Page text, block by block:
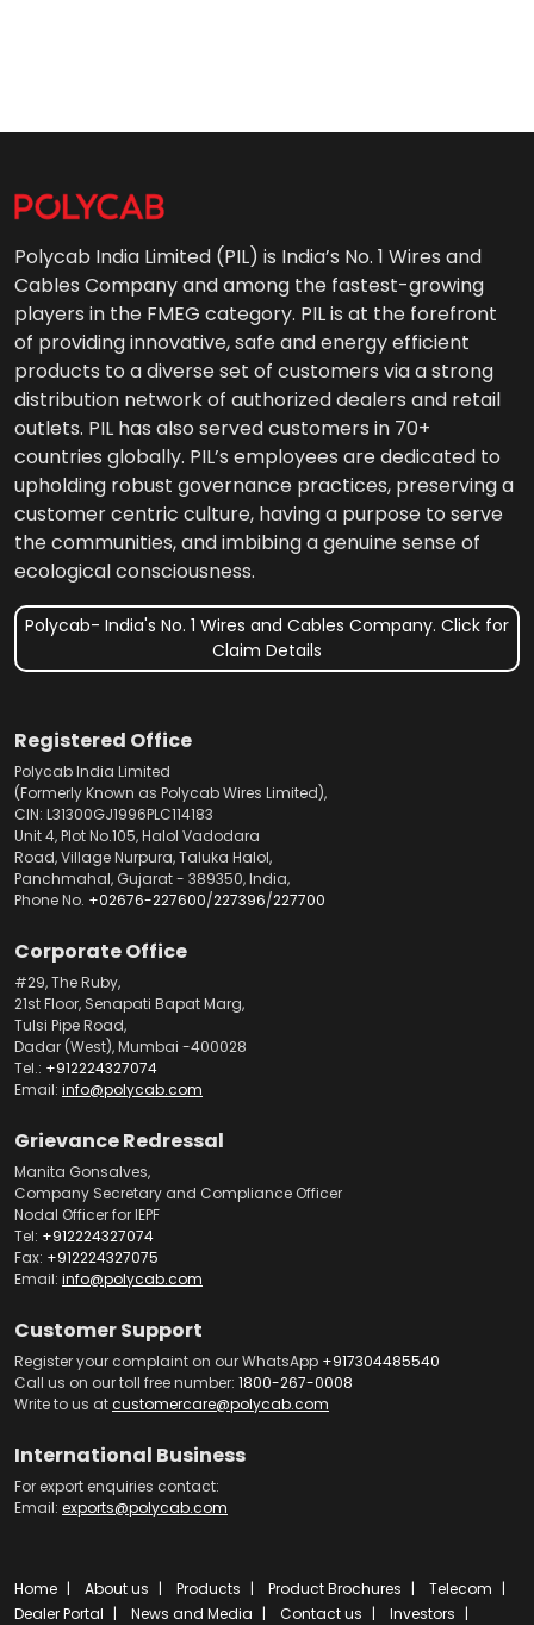
Polycab India Limited (PIL) is India’s No. 1 Wires and
Cables Company and among the fastest-growing
players in the FMEG category. PIL is at the forefront
of providing innovative, safe and energy efficient
products to a diverse set of customers via a strong
distribution network of authorized dealers and retail
outlets. PIL has also served customers in 70+
countries globally. PIL’s employees are dedicated to
upholding robust governance practices, preserving a
customer centric culture, having a purpose to serve
the communities, and imbibing a genuine sense of
ecological consciousness.
Polycab- India's No. 1 Wires and Cables Company. Click for
Claim Details
Registered Office
Polycab India Limited
(Formerly Known as Polycab Wires Limited),
CIN: L31300GJ1996PLC114183
Unit 4, Plot No.105, Halol Vadodara
Road, Village Nurpura, Taluka Halol,
Panchmahal, Gujarat - 389350, India,
Phone No. +02676-227600/227396/227700
Corporate Office
#29, The Ruby,
21st Floor, Senapati Bapat Marg,
Tulsi Pipe Road,
Dadar (West), Mumbai -400028
Tel.: +912224327074
Email: info@polycab.com
Grievance Redressal
Manita Gonsalves,
Company Secretary and Compliance Officer
Nodal Officer for IEPF
Tel: +912224327074
Fax: +912224327075
Email: info@polycab.com
Customer Support
Register your complaint on our WhatsApp +917304485540
Call us on our toll free number: 1800-267-0008
Write to us atcustomercare@polycab.com
International Business
For export enquiries contact:
Email: exports@polycab.com
Home About us Products Product Brochures
Telecom
Dealer Portal
News and Media Contact us Investors